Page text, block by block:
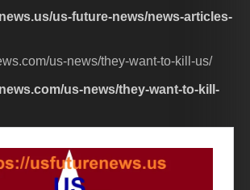
us-future-news/news-articles-
us-news/they-want-to-kill-us/
us-news/they-want-to-kill-